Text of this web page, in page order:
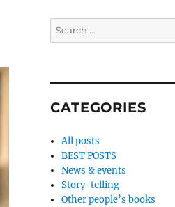
Search
for:
CATEGORIES
All posts
BEST POSTS
News & events
Story-telling
Other people’s books